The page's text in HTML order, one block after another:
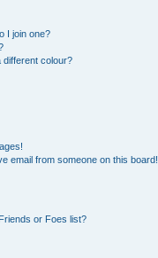
I join one?
different colour?
email from someone on this board!
or Foes list?